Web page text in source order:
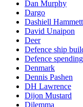
Dan Murphy
Dargo
Dashiell Hammett
David Unaipon
Deer
Defence ship
Defence spending
Denmark
Dennis Pashen
DH Lawrence
Dijon Mustard
Dilemma